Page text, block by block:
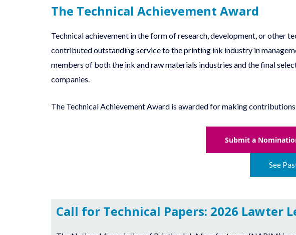
The Technical Achievement Award
Technical achievement in the form of research, development, or other
contributed outstanding service to the printing ink industry in
members of both the ink and raw materials industries and the final
companies.
The Technical Achievement Award is awarded for making
Submit a
See
Call for Technical Papers: 2026 Lawter